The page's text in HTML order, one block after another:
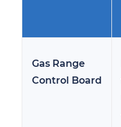
Gas Range
Control Board